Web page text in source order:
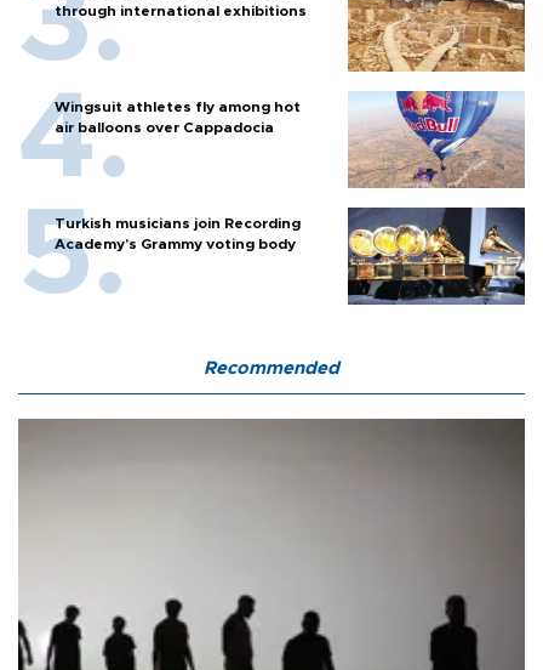
through international exhibitions
Wingsuit athletes fly among hot
air balloons over Cappadocia
Turkish musicians join Recording
Academy’s Grammy voting body
Recommended